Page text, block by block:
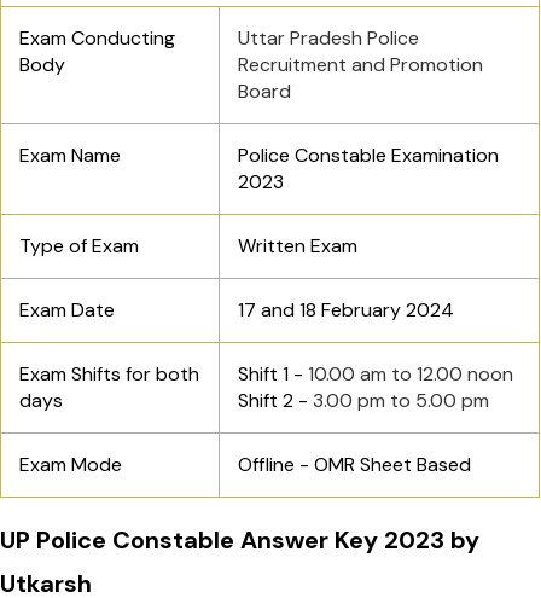
Exam Conducting
Body
Uttar Pradesh Police
Recruitment and Promotion
Board
Exam Name
Police Constable Examination
2023
Type of Exam Written Exam
Exam Date 17 and 18 February 2024
Exam Shifts for both
days
Shift 1 - 10.00 am to 12.00 noon
Shift 2 - 3.00 pm to 5.00 pm
Exam Mode Offline - OMR Sheet Based
UP Police Constable Answer Key 2023 by
Utkarsh